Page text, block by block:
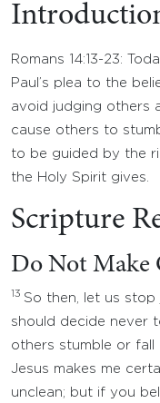
Romans 14:13-23:
Paul’s plea to the
avoid judging others
cause others to
to be guided by the
the Holy Spirit gives.
Scripture
Do Not Make
13 So then, let us stop
should decide never
others stumble or fall
Jesus makes me
unclean; but if you